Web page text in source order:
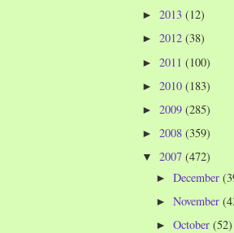
► 2013 (12)
► 2012 (38)
► 2011 (100)
► 2010 (183)
► 2009 (285)
► 2008 (359)
▼ 2007 (472)
►December
►November
►October(52)